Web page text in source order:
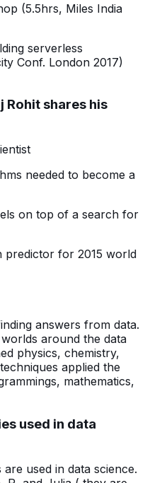
(5.5hrs, Miles India
serverless
Conf. London 2017)
Rohit shares his
needed to become a
on top of a search for
predictor for 2015 world
answers from data.
around the data
physics, chemistry,
applied the
mathematics,
used in data
used in data science.